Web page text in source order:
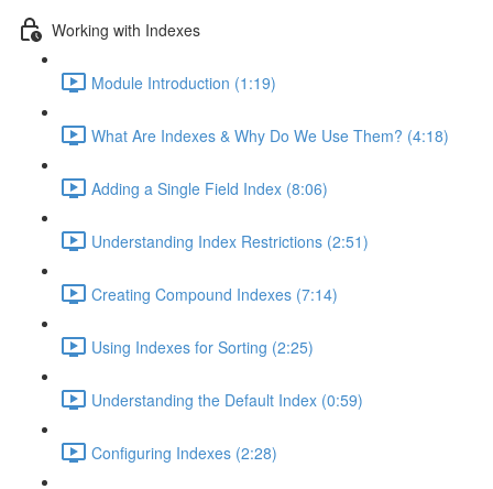
Working with Indexes
Module Introduction (1:19)
What Are Indexes & Why Do We Use Them? (4:18)
Adding a Single Field Index (8:06)
Understanding Index Restrictions (2:51)
Creating Compound Indexes (7:14)
Using Indexes for Sorting (2:25)
Understanding the Default Index (0:59)
Configuring Indexes (2:28)